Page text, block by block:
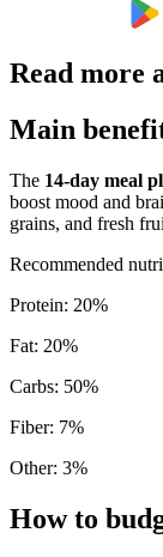
Read more
Main
The 14-day meal
boost mood and
grains, and fresh
Recommended
Protein: 20%
Fat: 20%
Carbs: 50%
Fiber: 7%
Other: 3%
How to